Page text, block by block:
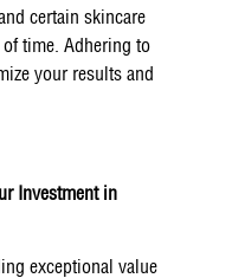
certain skincare
time. Adhering to
your results and
Investment in
exceptional value